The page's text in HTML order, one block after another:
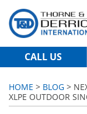
CALL US
HOME > BLOG >
XLPE OUTDOOR